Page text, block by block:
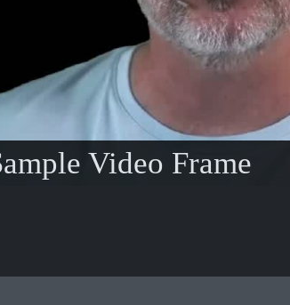
Video Frame